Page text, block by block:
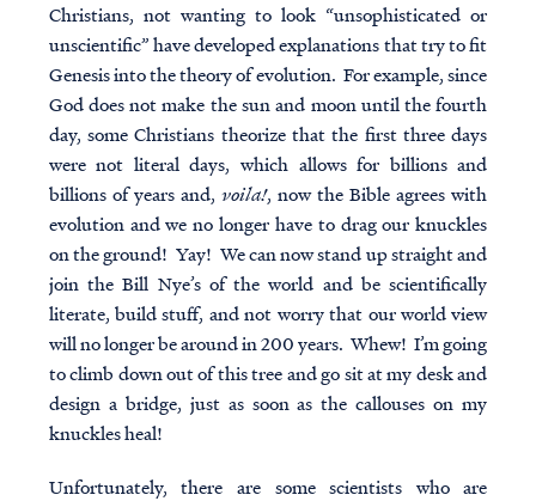
Christians, not wanting to look “unsophisticated or
unscientific” have developed explanations that try to fit
Genesis into the theory of evolution. For example, since
God does not make the sun and moon until the fourth
day, some Christians theorize that the first three days
were not literal days, which allows for billions and
billions of years and, voila!, now the Bible agrees with
evolution and we no longer have to drag our knuckles
on the ground! Yay! We can now stand up straight and
join the Bill Nye’s of the world and be scientifically
literate, build stuff, and not worry that our world view
will no longer be around in 200 years. Whew! I’m going
to climb down out of this tree and go sit at my desk and
design a bridge, just as soon as the callouses on my
knuckles heal!
Unfortunately, there are some scientists who are